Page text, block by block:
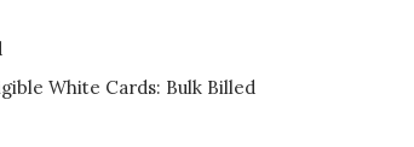
White Cards: Bulk Billed